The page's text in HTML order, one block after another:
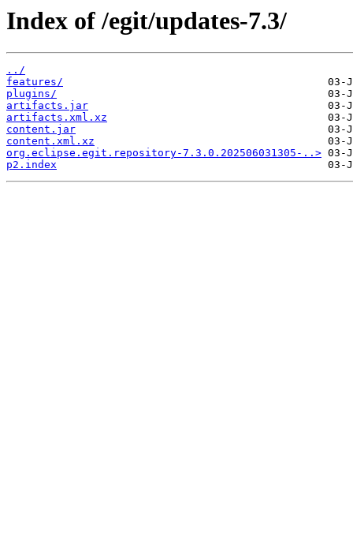
Index of /egit/updates-7.3/
../
features/
plugins/
artifacts.jar
artifacts.xml.xz
content.jar
content.xml.xz
org.eclipse.egit.repository-7.3.0.202506031305-..>
p2.index